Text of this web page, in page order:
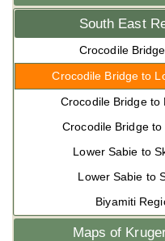
South East
Crocodile
Crocodile Bridge to
Crocodile Bridge to
Crocodile Bridge to
Lower Sabie to
Lower Sabie to
Biyamiti
Maps of